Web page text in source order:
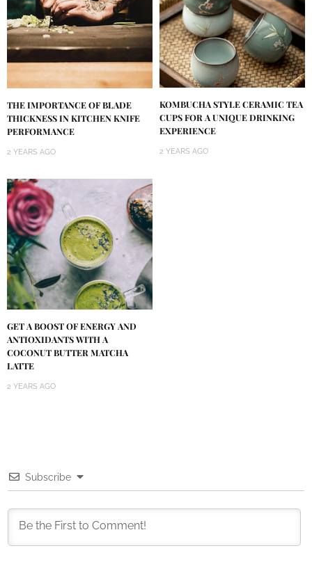
THE IMPORTANCE OF BLADE
THICKNESS IN KITCHEN KNIFE
PERFORMANCE
2 YEARS AGO
KOMBUCHA STYLE CERAMIC TEA
CUPS FOR A UNIQUE DRINKING
EXPERIENCE
2 YEARS AGO
GET A BOOST OF ENERGY AND
ANTIOXIDANTS WITH A
COCONUT BUTTER MATCHA
LATTE
2 YEARS AGO
Subscribe